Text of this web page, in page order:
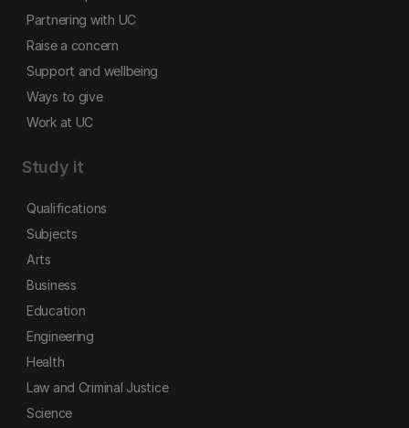
Partnering with UC
Raise a concern
Support and wellbeing
Ways to give
Work at UC
Study it
Qualifications
Subjects
Arts
Business
Education
Engineering
Health
Law and Criminal Justice
Science